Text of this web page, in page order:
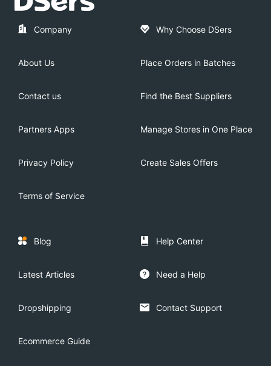
Company
About Us
Contact us
Partners Apps
Privacy Policy
Terms of Service
Why Choose DSers
Place Orders in Batches
Find the Best Suppliers
Manage Stores in One Place
Create Sales Offers
Blog
Latest Articles
Dropshipping
Ecommerce Guide
Help Center
Need a Help
Contact Support